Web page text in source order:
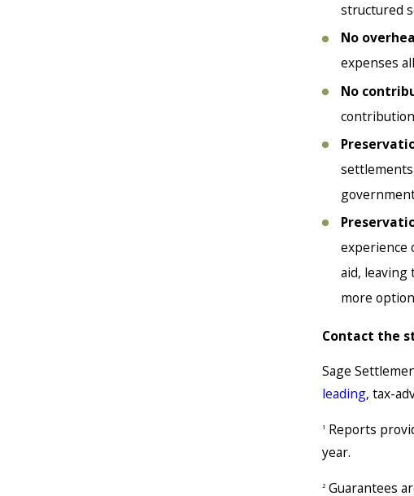
structured
No
expenses
No
experience
aid, leaving
more
Contact the
Sage
leading, tax-
1 Reports
year.
2Guarantees